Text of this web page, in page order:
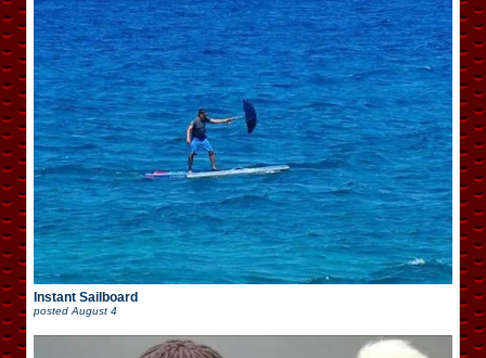
Instant Sailboard
posted August 4